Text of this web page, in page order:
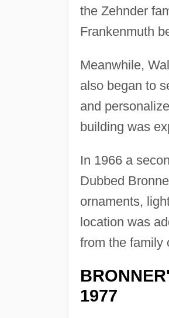
the Zehnder
Frankenmuth
Meanwhile,
also began to
and
building was
In 1966 a
Dubbed
ornaments,
location was
from the family
1977